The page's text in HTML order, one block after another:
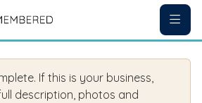
If this is your business,
description, photos and